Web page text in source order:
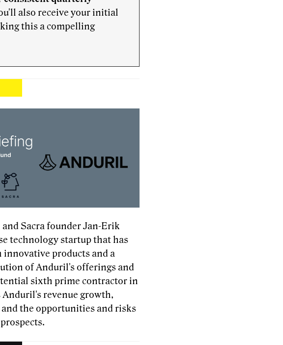
also receive your initial
this a compelling
and Sacra founder Jan-Erik
technology startup that has
products and a
of Anduril's offerings and
sixth prime contractor in
Anduril's revenue growth,
the opportunities and risks